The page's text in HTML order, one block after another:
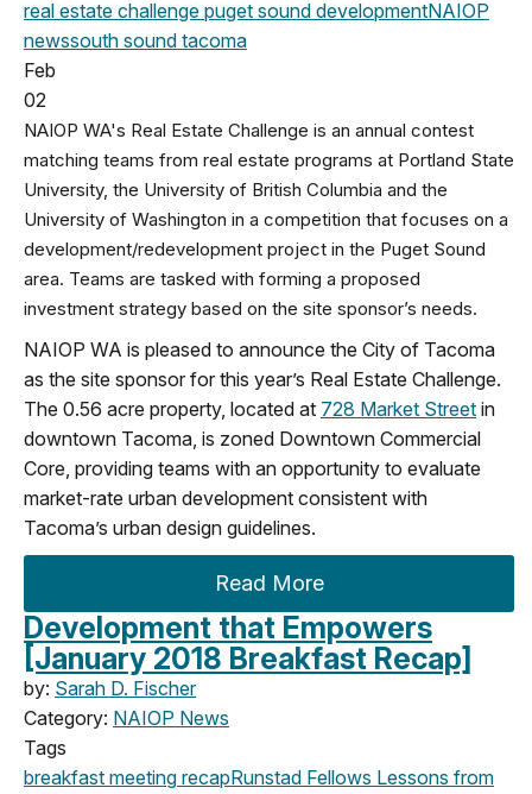
real estate challenge puget sound developmentNAIOP
newssouth sound tacoma
Feb
02
NAIOP WA's Real Estate Challenge is an annual contest
matching teams from real estate programs at Portland State
University, the University of British Columbia and the
University of Washington in a competition that focuses on a
development/redevelopment project in the Puget Sound
area. Teams are tasked with forming a proposed
investment strategy based on the site sponsor’s needs.
NAIOP WA is pleased to announce the City of Tacoma
as the site sponsor for this year’s Real Estate Challenge.
The 0.56 acre property, located at 728 Market Street in
downtown Tacoma, is zoned Downtown Commercial
Core, providing teams with an opportunity to evaluate
market-rate urban development consistent with
Tacoma’s urban design guidelines.
Read More
Development that Empowers
[January 2018 Breakfast Recap]
by: Sarah D. Fischer
Category: NAIOP News
Tags
breakfast meeting recapRunstad Fellows Lessons from